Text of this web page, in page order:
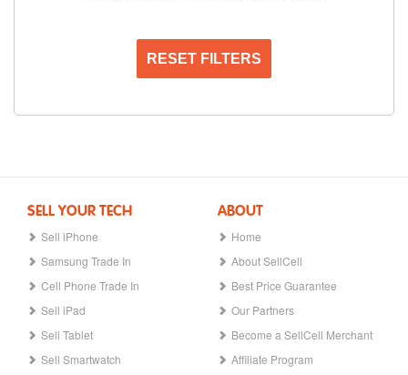
RESET FILTERS
SELL YOUR TECH
Sell iPhone
Samsung Trade In
Cell Phone Trade In
Sell iPad
Sell Tablet
Sell Smartwatch
ABOUT
Home
About SellCell
Best Price Guarantee
Our Partners
Become a SellCell Merchant
Affiliate Program